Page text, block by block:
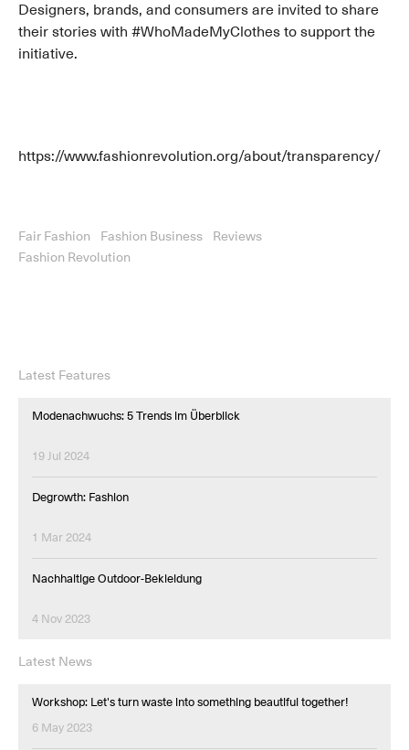
Designers, brands, and consumers are invited to share
their stories with #WhoMadeMyClothes to support the
initiative.
https://www.fashionrevolution.org/about/transparency/
Fair Fashion Fashion Business
Reviews
Fashion Revolution
Latest Features
Modenachwuchs: 5 Trends im Überblick
19 Jul 2024
Degrowth: Fashion
1 Mar 2024
Nachhaltige Outdoor-Bekleidung
4 Nov 2023
Latest News
Workshop: Let's turn waste into something beautiful together!
6 May 2023